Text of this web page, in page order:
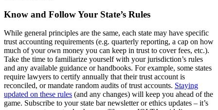
Know and Follow Your State’s Rules
While general principles are the same, each state may have specific
trust accounting requirements (e.g. quarterly reporting, a cap on how
much of your own money you can keep in trust to cover fees, etc.).
Take the time to familiarize yourself with your jurisdiction’s rules
and any available guidance or handbooks. For example, some states
require lawyers to certify annually that their trust account is
reconciled, or mandate random audits of trust accounts. Staying
updated on these rules (and any changes) will keep you ahead of the
game. Subscribe to your state bar newsletter or ethics updates – it’s